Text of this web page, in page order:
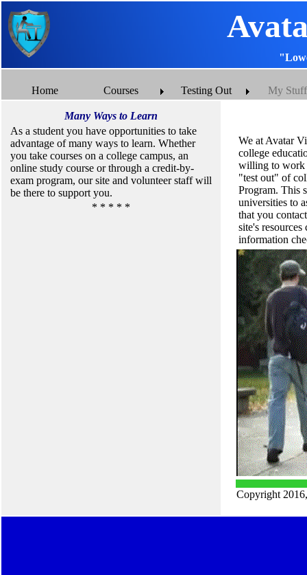
Home Courses Testing Out My Stuff
Many Ways to Learn
As a student you have opportunities to take
advantage of many ways to learn. Whether
you take courses on a college campus, an
online study course or through a credit-by-
exam program, our site and volunteer staff will
be there to support you.
* * * * *
We at Avatar
college
willing to work
"test out" of
Program. This
universities to
that you
site's
information
Copyright